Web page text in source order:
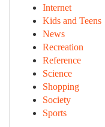
Internet
Kids and Teens
News
Recreation
Reference
Science
Shopping
Society
Sports